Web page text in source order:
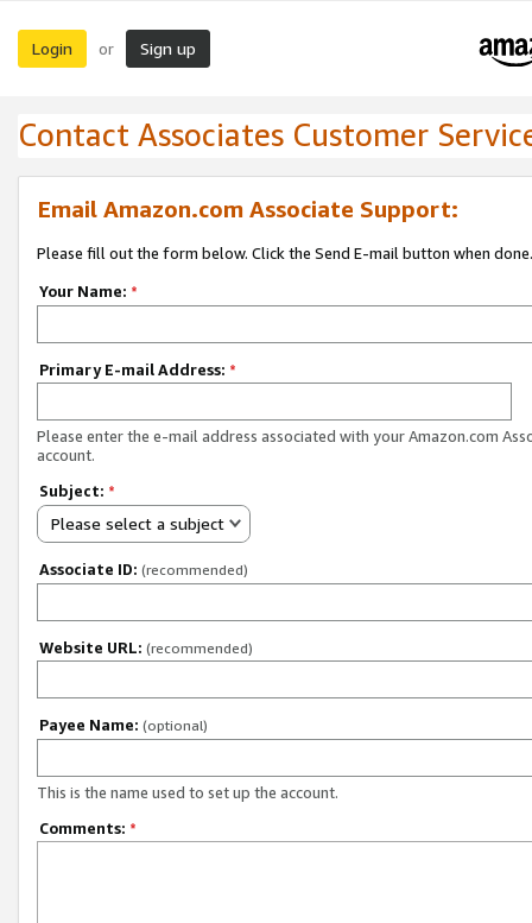
Login or Sign up
Contact Associates Customer
Email Amazon.com Associate Support:
Please fill out the form below. Click the Send E-mail button when done.
Your Name: *
Primary E-mail Address: *
Please enter the e-mail address associated with your Amazon.com
account.
Subject: *
Please select a subject
Associate ID: (recommended)
Website URL: (recommended)
Payee Name: (optional)
This is the name used to set up the account.
Comments: *